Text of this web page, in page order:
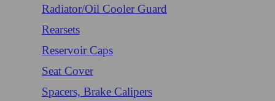
Radiator/Oil Cooler Guard
Rearsets
Reservoir Caps
Seat Cover
Spacers, Brake Calipers